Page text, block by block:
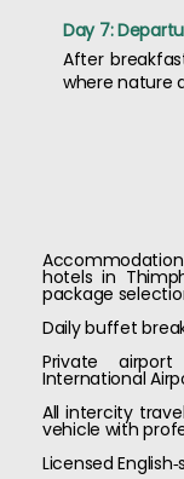
Day 7:
After
where nature
hotels in
package
Daily buffet
Private
International
All intercity
vehicle with
Licensed